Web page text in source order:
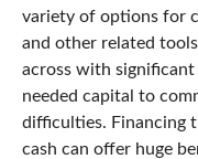
variety of options for
and other related
across with
needed capital to
difficulties. Financing
cash can offer huge